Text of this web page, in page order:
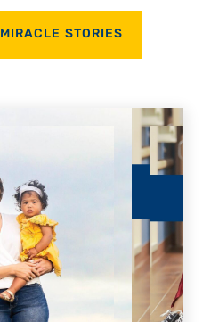
STORIES